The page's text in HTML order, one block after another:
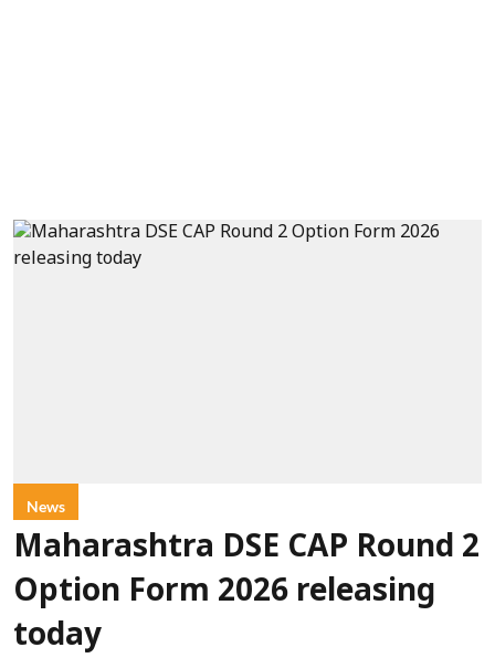
News
Maharashtra DSE CAP Round 2
Option Form 2026 releasing
today